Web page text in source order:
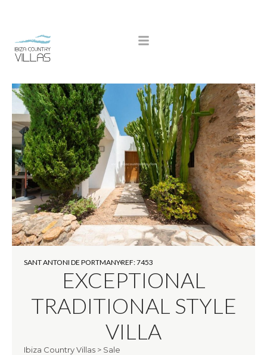
SANT ANTONI DE PORTMANYREF: 7453
EXCEPTIONAL
TRADITIONAL STYLE
VILLA
Ibiza Country Villas > Sale